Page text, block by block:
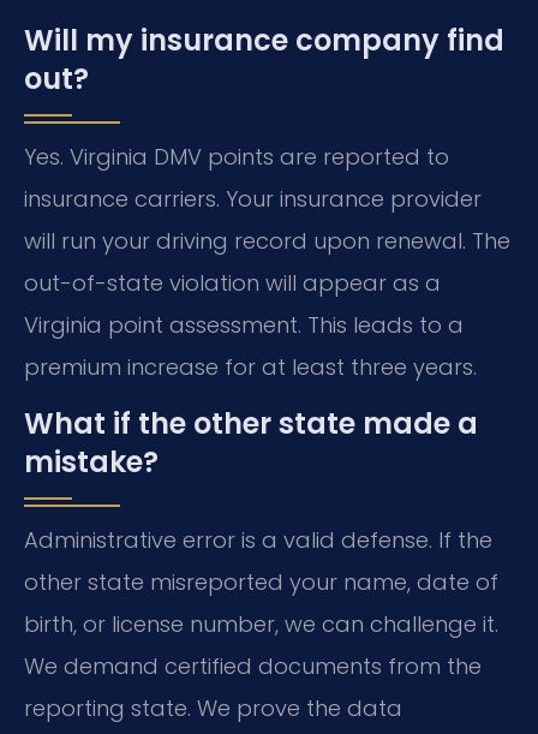
Will my insurance company find
out?
Yes. Virginia DMV points are reported to
insurance carriers. Your insurance provider
will run your driving record upon renewal. The
out-of-state violation will appear as a
Virginia point assessment. This leads to a
premium increase for at least three years.
What if the other state made a
mistake?
Administrative error is a valid defense. If the
other state misreported your name, date of
birth, or license number, we can challenge it.
We demand certified documents from the
reporting state. We prove the data